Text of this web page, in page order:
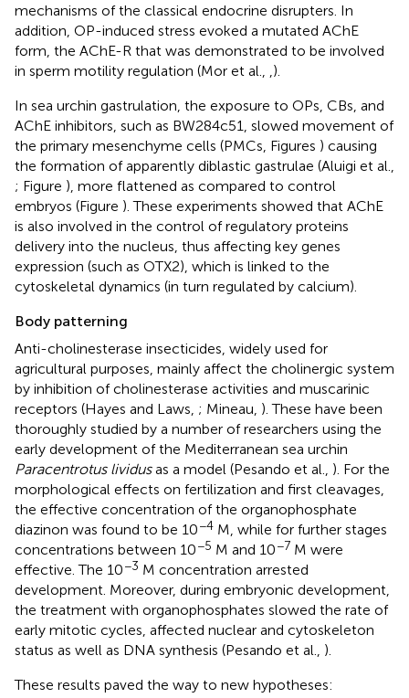
mechanisms of the classical endocrine disrupters. In
addition, OP-induced stress evoked a mutated AChE
form, the AChE-R that was demonstrated to be involved
in sperm motility regulation (Mor et al.,
).
In sea urchin gastrulation, the exposure to OPs, CBs, and
AChE inhibitors, such as BW284c51, slowed movement of
the primary mesenchyme cells (PMCs, Figures ) causing
the formation of apparently diblastic gastrulae (Aluigi et al.,
; Figure ), more flattened as compared to control
embryos (Figure ). These experiments showed that AChE
is also involved in the control of regulatory proteins
delivery into the nucleus, thus affecting key genes
expression (such as OTX2), which is linked to the
cytoskeletal dynamics (in turn regulated by calcium).
Body patterning
Anti-cholinesterase insecticides, widely used for
agricultural purposes, mainly affect the cholinergic system
by inhibition of cholinesterase activities and muscarinic
receptors (Hayes and Laws, ; Mineau, ). These have been
thoroughly studied by a number of researchers using the
early development of the Mediterranean sea urchin
Paracentrotus lividusas a model (Pesando et al., ). For the
morphological effects on fertilization and first cleavages,
the effective concentration of the organophosphate
diazinon was found to be 10−4 M, while for further stages
concentrations between 10−5 M and 10−7 M were
effective. The 10−3 M concentration arrested
development. Moreover, during embryonic development,
the treatment with organophosphates slowed the rate of
early mitotic cycles, affected nuclear and cytoskeleton
status as well as DNA synthesis (Pesando et al., ).
These results paved the way to new hypotheses: